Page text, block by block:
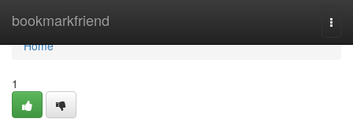
bookmarkfriend
Home
Home
1